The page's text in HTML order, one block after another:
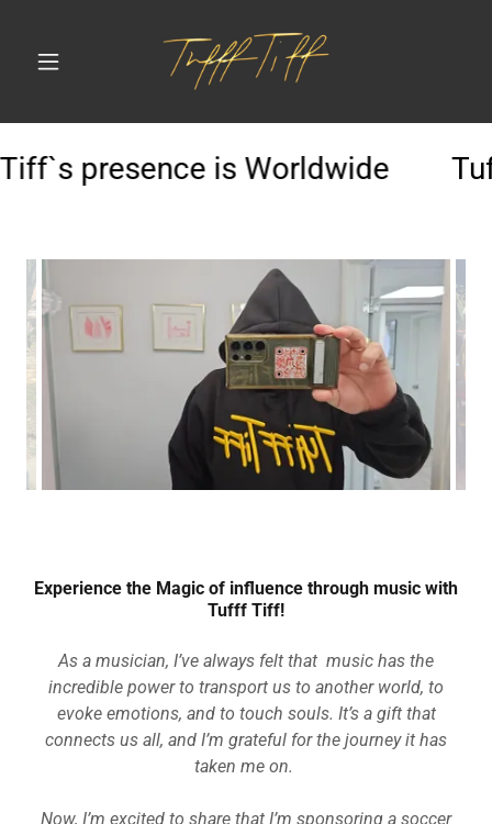
presence is Worldwide
Experience the Magic of influence through music with
Tufff Tiff!
As a musician, I’ve always felt that music has the
incredible power to transport us to another world, to
evoke emotions, and to touch souls. It’s a gift that
connects us all, and I’m grateful for the journey it has
taken me on.
Now, I’m excited to share that I’m sponsoring a soccer